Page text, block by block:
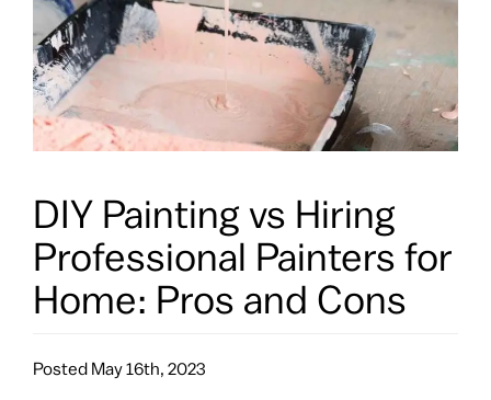
DIY Painting vs Hiring
Professional Painters for
Home: Pros and Cons
Posted May 16th, 2023